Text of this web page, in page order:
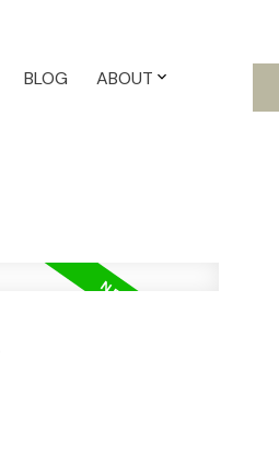
BLOG ABOUT